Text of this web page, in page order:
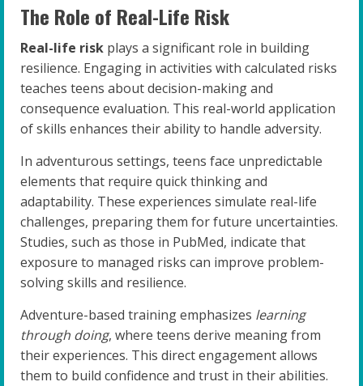
The Role of Real-Life Risk
Real-life risk plays a significant role in building
resilience. Engaging in activities with calculated risks
teaches teens about decision-making and
consequence evaluation. This real-world application
of skills enhances their ability to handle adversity.
In adventurous settings, teens face unpredictable
elements that require quick thinking and
adaptability. These experiences simulate real-life
challenges, preparing them for future uncertainties.
Studies, such as those in PubMed, indicate that
exposure to managed risks can improve problem-
solving skills and resilience.
Adventure-based training emphasizes learning
through doing, where teens derive meaning from
their experiences. This direct engagement allows
them to build confidence and trust in their abilities.